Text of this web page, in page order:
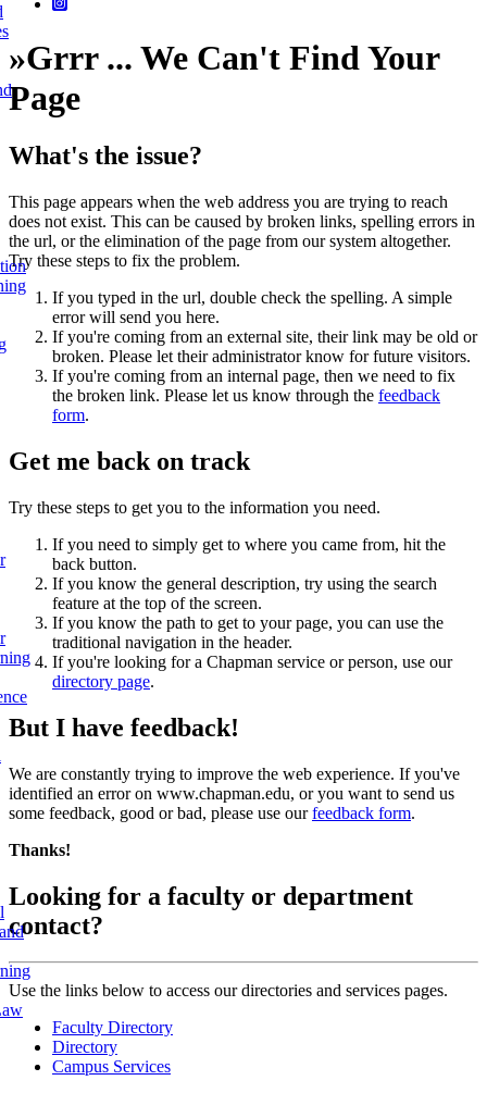
»Grrr ... We Can't Find Your
Page
What's the issue?
This page appears when the web address you are trying to reach
does not exist. This can be caused by broken links, spelling errors in
the url, or the elimination of the page from our system altogether.
Try these steps to fix the problem.
If you typed in the url, double check the spelling. A simple
error will send you here.
If you're coming from an external site, their link may be old or
broken. Please let their administrator know for future visitors.
If you're coming from an internal page, then we need to fix
the broken link. Please let us know through the feedback
form.
Get me back on track
Try these steps to get you to the information you need.
If you need to simply get to where you came from, hit the
back button.
If you know the general description, try using the search
feature at the top of the screen.
If you know the path to get to your page, you can use the
traditional navigation in the header.
If you're looking for a Chapman service or person, use our
directory page.
But I have feedback!
We are constantly trying to improve the web experience. If you've
identified an error on www.chapman.edu, or you want to send us
some feedback, good or bad, please use ourfeedback form.
Thanks!
Looking for a faculty or department
contact?
Use the links below to access our directories and services pages.
Faculty Directory
Directory
Campus Services